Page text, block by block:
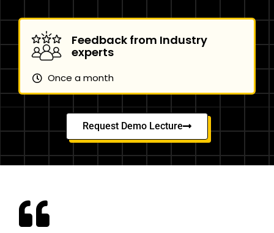
Feedback from Industry
experts
Once a month
Request Demo Lecture